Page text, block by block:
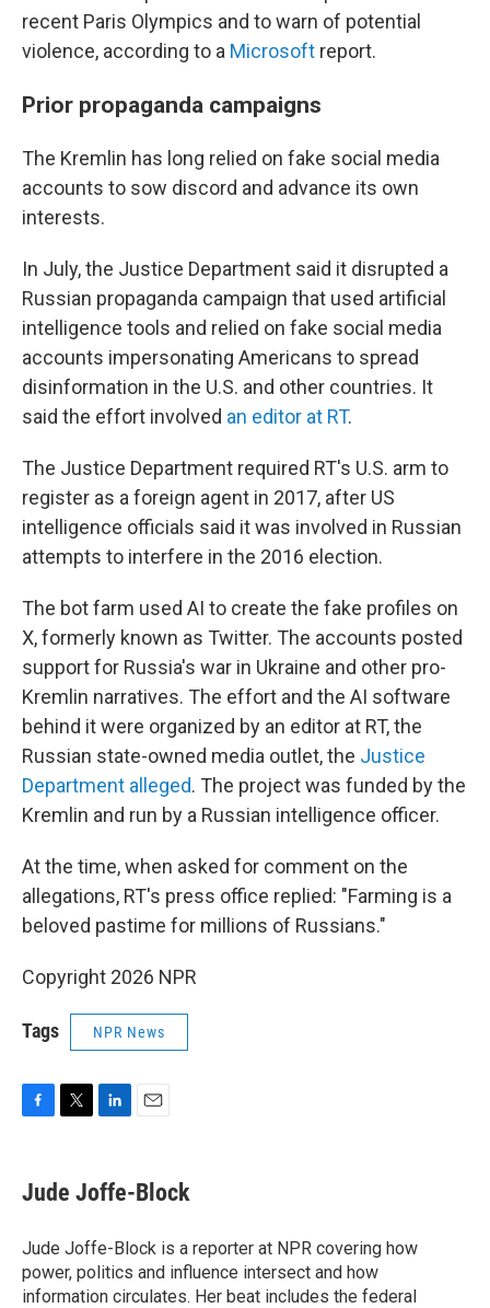
recent Paris Olympics and to warn of potential
violence, according to a Microsoft report.
Prior propaganda campaigns
The Kremlin has long relied on fake social media
accounts to sow discord and advance its own
interests.
In July, the Justice Department said it disrupted a
Russian propaganda campaign that used artificial
intelligence tools and relied on fake social media
accounts impersonating Americans to spread
disinformation in the U.S. and other countries. It
said the effort involved an editor at RT.
The Justice Department required RT's U.S. arm to
register as a foreign agent in 2017, after US
intelligence officials said it was involved in Russian
attempts to interfere in the 2016 election.
The bot farm used AI to create the fake profiles on
X, formerly known as Twitter. The accounts posted
support for Russia's war in Ukraine and other pro-
Kremlin narratives. The effort and the AI software
behind it were organized by an editor at RT, the
Russian state-owned media outlet, the Justice
Department alleged. The project was funded by the
Kremlin and run by a Russian intelligence officer.
At the time, when asked for comment on the
allegations, RT's press office replied: "Farming is a
beloved pastime for millions of Russians."
Copyright 2026 NPR
Tags NPR News
e
b
o
k
t
t
k
e
I
n
i
l
Jude Joffe-Block
Jude Joffe-Block is a reporter at NPR covering how
power, politics and influence intersect and how
information circulates. Her beat includes the federal